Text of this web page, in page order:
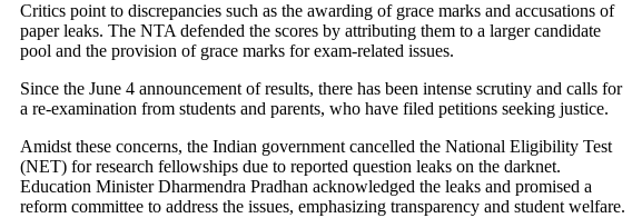
Critics point to discrepancies such as the awarding of grace marks and accusations of
paper leaks. The NTA defended the scores by attributing them to a larger candidate
pool and the provision of grace marks for exam-related issues.
Since the June 4 announcement of results, there has been intense scrutiny and calls for
a re-examination from students and parents, who have filed petitions seeking justice.
Amidst these concerns, the Indian government cancelled the National Eligibility Test
(NET) for research fellowships due to reported question leaks on the darknet.
Education Minister Dharmendra Pradhan acknowledged the leaks and promised a
reform committee to address the issues, emphasizing transparency and student welfare.